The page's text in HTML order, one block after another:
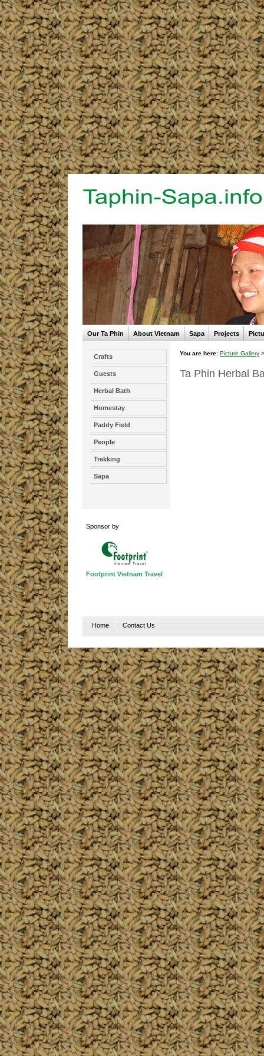
Our Ta Phin About Vietnam Sapa Projects
Crafts
Guests
Herbal Bath
Homestay
Paddy Field
People
Trekking
Sapa
Sponsor by
Footprint Vietnam Travel
You are here: Picture Gallery
Ta Phin Herbal
Home Contact Us